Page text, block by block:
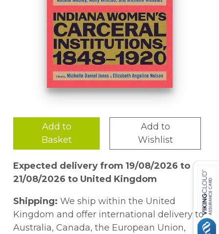
Add to
Basket
Add to
Wishlist
Expected delivery from 19/08/2026 to
21/08/2026 to United Kingdom
Shipping: We ship within the United
Kingdom and offer international delivery to
Australia, Canada, the European Union,